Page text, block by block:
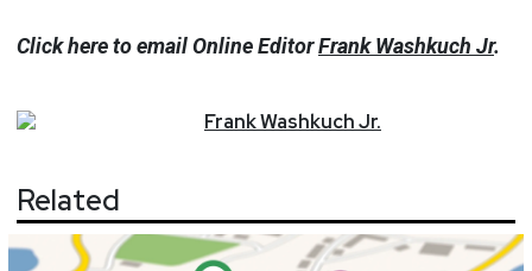
Click here to email Online EditorFrank Washkuch Jr.
FrankWashkuch Jr.
Related